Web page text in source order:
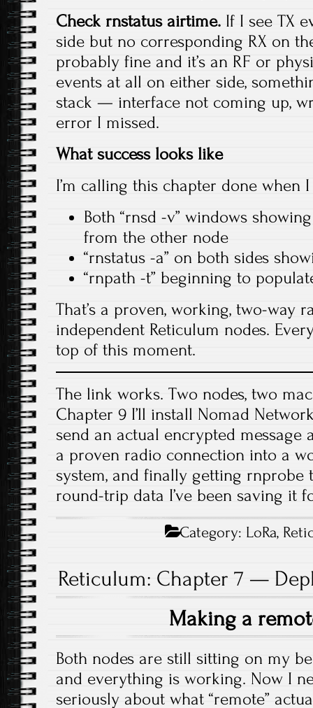
Check rnstatus airtime. If I see TX
side but no corresponding RX on
probably fine and it’s an RF or
events at all on either side,
stack — interface not coming up,
error I missed.
What success looks like
I’m calling this chapter done when I
Both “rnsd -v” windows
from the other node
“rnstatus -a” on both sides
“rnpath -t” beginning to
That’s a proven, working, two-way
independent Reticulum nodes.
top of this moment.
The link works. Two nodes, two
Chapter 9 I’ll install Nomad
send an actual encrypted
a proven radio connection into a
system, and finally getting rnprobe
round-trip data I’ve been saving it
Category: LoRa,
Reticulum: Chapter 7 —
Making a
Both nodes are still sitting on my
and everything is working. Now I
seriously about what “remote”